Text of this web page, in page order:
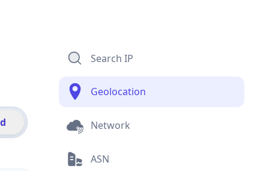
Search IP
Geolocation
Network
ASN